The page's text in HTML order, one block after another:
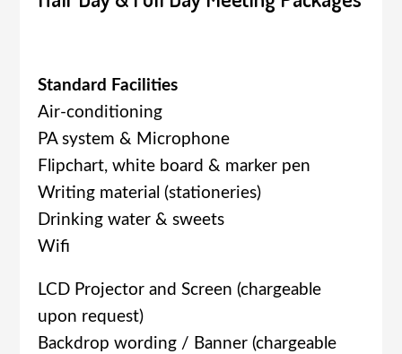
Standard Facilities
Air-conditioning
PA system & Microphone
Flipchart, white board & marker pen
Writing material (stationeries)
Drinking water & sweets
Wifi
LCD Projector and Screen (chargeable
upon request)
Backdrop wording / Banner (chargeable